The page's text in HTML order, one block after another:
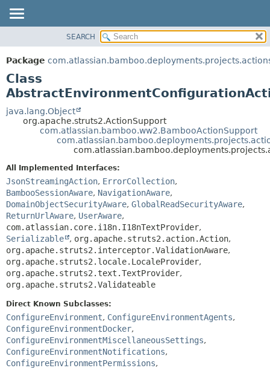
PACKAGE
CLASS
USE
TREE
DEPRECATED
METHOD
DETAIL:
FIELD
CONSTR
SEARCH
Package
Class
java.lang.Object
org.apache.struts2.ActionSupport
com.atlassian.bamboo.ww2.BambooActionSupport
All Implemented Interfaces:
JsonStreamingAction, ErrorCollection,
BambooSessionAware, NavigationAware,
DomainObjectSecurityAware, GlobalReadSecurityAware,
ReturnUrlAware, UserAware,
com.atlassian.core.i18n.I18nTextProvider,
Serializable
, org.apache.struts2.action.Action,
org.apache.struts2.interceptor.ValidationAware,
org.apache.struts2.locale.LocaleProvider,
org.apache.struts2.text.TextProvider,
org.apache.struts2.Validateable
Direct Known Subclasses:
ConfigureEnvironment, ConfigureEnvironmentAgents,
ConfigureEnvironmentDocker,
ConfigureEnvironmentMiscellaneousSettings,
ConfigureEnvironmentNotifications,
ConfigureEnvironmentPermissions,